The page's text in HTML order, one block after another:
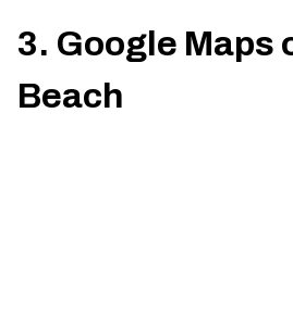
3. Google Maps
Beach